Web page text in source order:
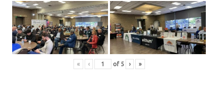
« ‹ of 5 › »